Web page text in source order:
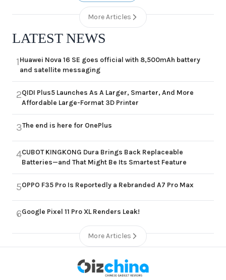
More Articles
LATEST NEWS
1Huawei Nova 16 SE goes official with 8,500mAh battery
and satellite messaging
2QIDI Plus5 Launches As A Larger, Smarter, And More
Affordable Large-Format 3D Printer
3The end is here for OnePlus
4CUBOT KINGKONG Dura Brings Back Replaceable
Batteries—and That Might Be Its Smartest Feature
5OPPO F35 Pro Is Reportedly a Rebranded A7 Pro Max
6Google Pixel 11 Pro XL Renders Leak!
More Articles